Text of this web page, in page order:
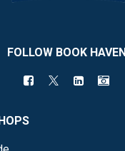
FOLLOW BOOK HAVEN